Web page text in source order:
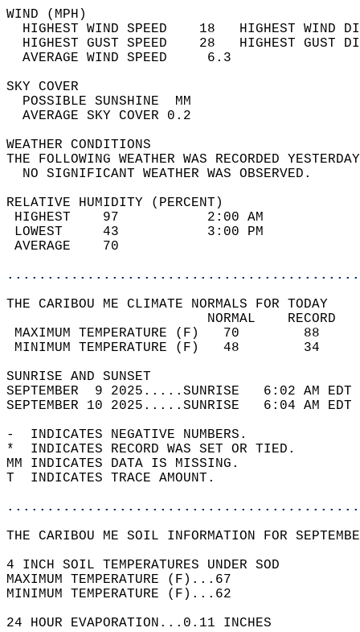
WIND
HIGHEST WIND SPEED    18   HIGHEST
HIGHEST GUST SPEED    28   HIGHEST
AVERAGE WIND
SKY
POSSIBLE
AVERAGE SKY
WEATHER
THE FOLLOWING WEATHER WAS
NO SIGNIFICANT
RELATIVE HUMIDITY (PERCENT)
HIGHEST    97
LOWEST     43
THE CARIBOU ME CLIMATE NORMALS FOR TODAY
MAXIMUM TEMPERATURE
MINIMUM TEMPERATURE
SUNRISE
SEPTEMBER  9 2025.....SUNRISE   6:02
SEPTEMBER 10 2025.....SUNRISE   6:04
-  INDICATES NEGATIVE NUMBERS.
*  INDICATES RECORD WAS SET OR TIED.
MM INDICATES DATA IS MISSING.
T  INDICATES TRACE AMOUNT.
THE CARIBOU ME SOIL INFORMATION FOR
4 INCH SOIL TEMPERATURES UNDER SOD
MAXIMUM TEMPERATURE (F)...67
MINIMUM TEMPERATURE (F)...62
24 HOUR EVAPORATION...0.11 INCHES